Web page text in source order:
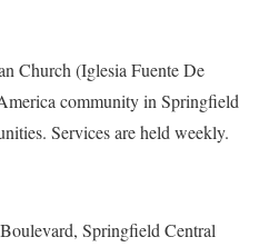
Church (Iglesia Fuente De
community in Springfield
Services are held weekly.
Springfield Central